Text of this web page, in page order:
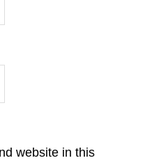
website in this